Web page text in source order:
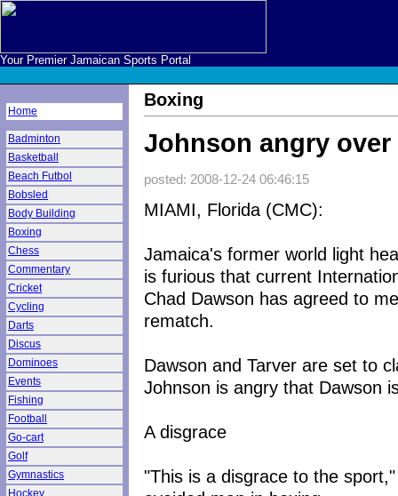
Your Premier Jamaican Sports Portal
Home
Badminton
Basketball
Beach Futbol
Bobsled
Body Building
Boxing
Chess
Commentary
Cricket
Cycling
Darts
Discus
Dominoes
Events
Fishing
Football
Go-cart
Golf
Gymnastics
Hockey
Boxing
Johnson angry over
posted: 2008-12-24 06:46:15
MIAMI, Florida (CMC):
Jamaica's former world light
is furious that current
Chad Dawson has agreed to
rematch.
Dawson and Tarver are set to
Johnson is angry that Dawson
A disgrace
"This is a disgrace to the